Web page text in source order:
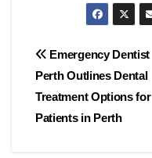
Post
navigation
Emergency Dentist
Perth Outlines Dental
Treatment Options for
Patients in Perth